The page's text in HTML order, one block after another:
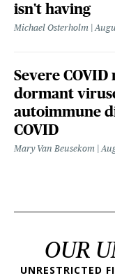
isn't having
Michael Osterholm
Severe COVID
dormant
autoimmune
COVID
Mary Van Beusekom
OUR
UNRESTRICTED